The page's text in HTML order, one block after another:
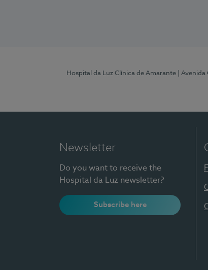
Hospital da Luz Clínica de Amarante |
Newsletter
Do you want to receive the
Hospital da Luz newsletter?
Subscribe here